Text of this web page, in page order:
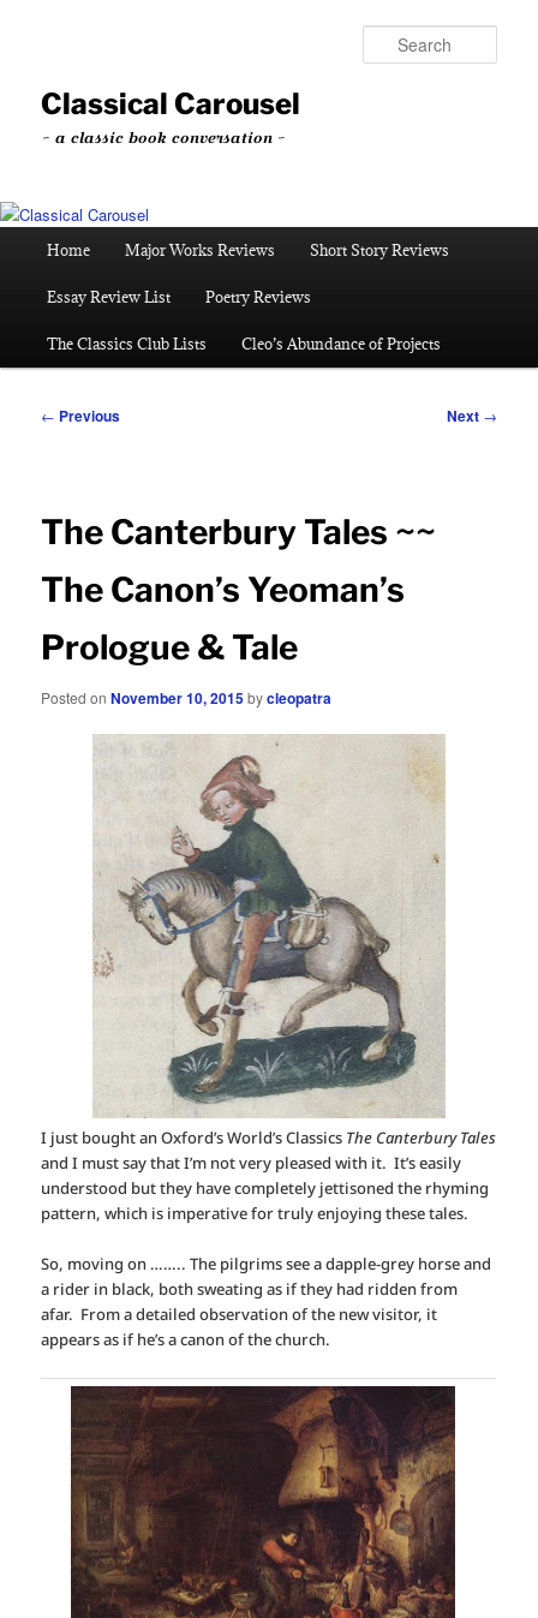
contentClassical Carousel
~ a classic book conversation ~
Home Major Works Reviews Short Story Reviews
Essay Review List Poetry Reviews
The Classics Club Lists Cleo’s Abundance of Projects
Post
← Previous Next →
The Canterbury Tales ~~
The Canon’s Yeoman’s
Prologue & Tale
Posted onNovember 10, 2015bycleopatra
I just bought an Oxford’s World’s Classics The Canterbury Tales
and I must say that I’m not very pleased with it. It’s easily
understood but they have completely jettisoned the rhyming
pattern, which is imperative for truly enjoying these tales.
So, moving on …….. The pilgrims see a dapple-grey horse and
a rider in black, both sweating as if they had ridden from
afar. From a detailed observation of the new visitor, it
appears as if he’s a canon of the church.